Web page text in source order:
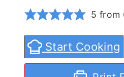
5 from
Start Cooking